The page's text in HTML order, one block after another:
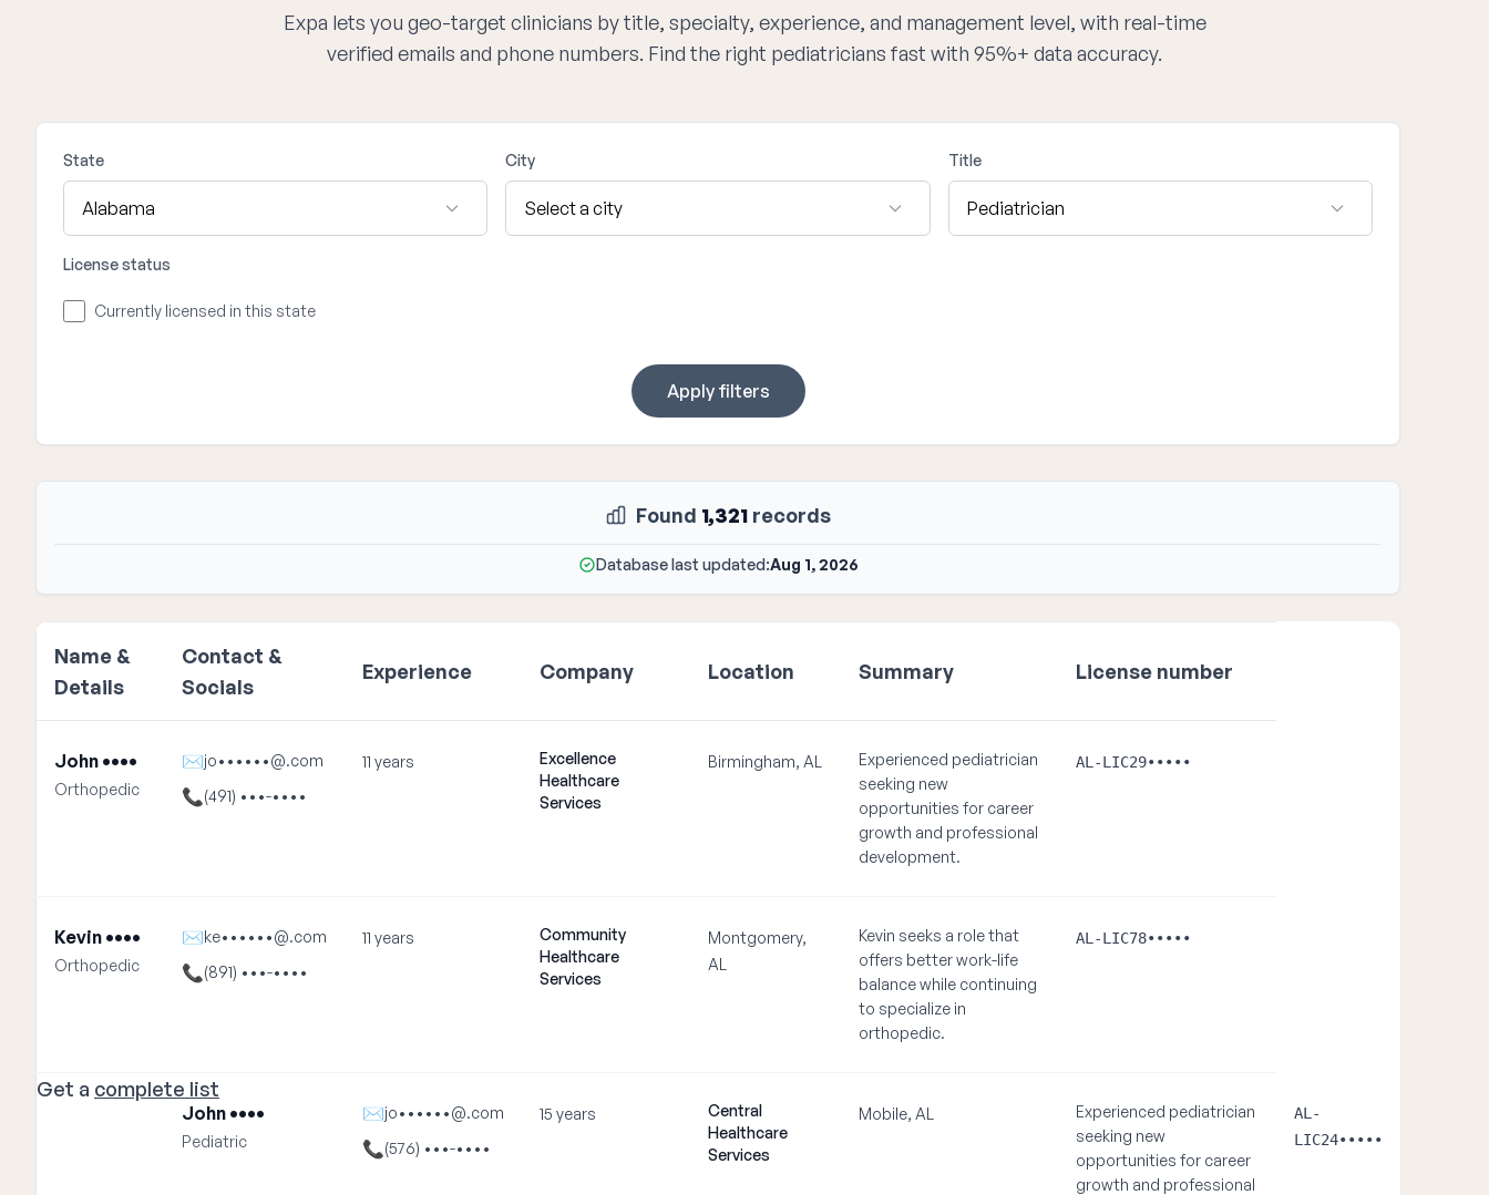
Expa lets you geo-target clinicians by title, specialty, experience, and management level, with real-time
verified emails and phone numbers. Find the right pediatricians fast with 95%+ data accuracy.
State City Title
License status
Currently licensed in this state
Apply filters
Found 1,321 records
Database last updated:Aug 1, 2026
Name &
Details
Contact &
Socials
Experience Company Location Summary License number
John ••••
Orthopedic
✉jo••••••@.com
📞(491) •••-••••
11 years
Excellence
Healthcare
Services
Birmingham, AL
Experienced pediatrician
seeking new
opportunities for career
growth and professional
development.
AL-LIC29•••••
Kevin ••••
Orthopedic
✉ke••••••@.com
📞(891) •••-••••
11 years
Community
Healthcare
Services
Montgomery,
AL
Kevin seeks a role that
offers better work-life
balance while continuing
to specialize in
orthopedic.
AL-LIC78•••••
Get a complete list
John ••••
Pediatric
✉jo••••••@.com
📞(576) •••-••••
15 years
Central
Healthcare
Services
Mobile, AL
Experienced pediatrician
seeking new
opportunities for career
growth and professional
AL-
LIC24•••••